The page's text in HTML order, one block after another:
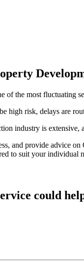
of the most fluctuating
high risk, delays are
industry is extensive,
and provide advice on
to suit your individual
could